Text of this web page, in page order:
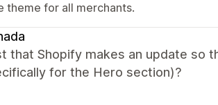
theme for all merchants.
that Shopify makes an update so
for the Hero section)?